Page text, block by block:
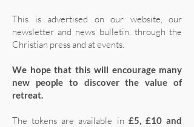
This is advertised on our website, our
newsletter and news bulletin, through the
Christian press and at events.
We hope that this will encourage many
new people to discover the value of
retreat.
The tokens are available in £5, £10 and